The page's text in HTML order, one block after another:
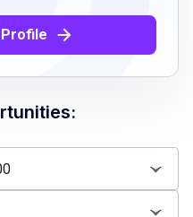
equivalent
skills